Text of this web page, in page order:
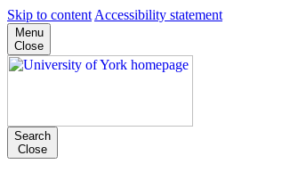
Skip to content Accessibility statement
Menu
Close
Search
Close